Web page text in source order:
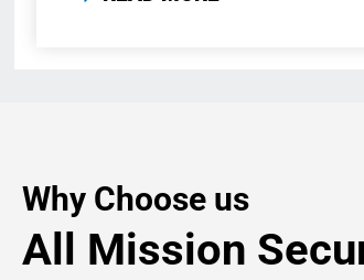
Why Choose us
All Mission